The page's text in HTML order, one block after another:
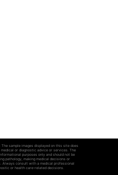
sample images displayed on this site does
or diagnostic advice or services. The
purposes only and should not be
pathology, making medical decisions or
Always consult with a medical professional
or health care-related decisions.